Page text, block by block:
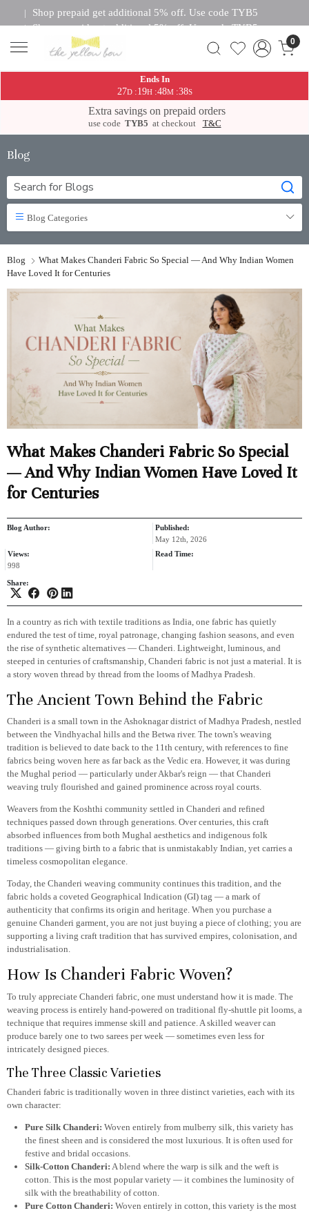
| Shop prepaid get additional 5% off. Use code TYB5
| Shop prepaid get additional 5% off. Use code TYB5
| Shop prepaid get additional 5% off. Use code TYB5
Shop prepaid get additional 5% off. Use code TYB5
| Shop prepaid get additional 5% off. Use code TYB5
Shop prepaid get additional 5% off. Use code TYB5
| Shop prepaid get additional 5% off. Use code TYB5
Shop prepaid get additional 5% off. Use code TYB5
0
Ends In
27D:19H:48M:37S
Extra savings on prepaid orders
use code TYB5 at checkout T&C
Blog
Blog Categories
Blog
What Makes Chanderi Fabric So Special — And Why Indian Women
Have Loved It for Centuries
What Makes Chanderi Fabric So Special
— And Why Indian Women Have Loved It
for Centuries
Blog Author:
Published:
May 12th, 2026
Views:
998
Read Time:
Share:
In a country as rich with textile traditions as India, one fabric has quietly
endured the test of time, royal patronage, changing fashion seasons, and even
the rise of synthetic alternatives — Chanderi. Lightweight, luminous, and
steeped in centuries of craftsmanship, Chanderi fabric is not just a material. It is
a story woven thread by thread from the looms of Madhya Pradesh.
The Ancient Town Behind the Fabric
Chanderi is a small town in the Ashoknagar district of Madhya Pradesh, nestled
between the Vindhyachal hills and the Betwa river. The town's weaving
tradition is believed to date back to the 11th century, with references to fine
fabrics being woven here as far back as the Vedic era. However, it was during
the Mughal period — particularly under Akbar's reign — that Chanderi
weaving truly flourished and gained prominence across royal courts.
Weavers from the Koshthi community settled in Chanderi and refined
techniques passed down through generations. Over centuries, this craft
absorbed influences from both Mughal aesthetics and indigenous folk
traditions — giving birth to a fabric that is unmistakably Indian, yet carries a
timeless cosmopolitan elegance.
Today, the Chanderi weaving community continues this tradition, and the
fabric holds a coveted Geographical Indication (GI) tag — a mark of
authenticity that confirms its origin and heritage. When you purchase a
genuine Chanderi garment, you are not just buying a piece of clothing; you are
supporting a living craft tradition that has survived empires, colonisation, and
industrialisation.
How Is Chanderi Fabric Woven?
To truly appreciate Chanderi fabric, one must understand how it is made. The
weaving process is entirely hand-powered on traditional fly-shuttle pit looms, a
technique that requires immense skill and patience. A skilled weaver can
produce barely one to two sarees per week — sometimes even less for
intricately designed pieces.
The Three Classic Varieties
Chanderi fabric is traditionally woven in three distinct varieties, each with its
own character:
Pure Silk Chanderi: Woven entirely from mulberry silk, this variety has
the finest sheen and is considered the most luxurious. It is often used for
festive and bridal occasions.
Silk-Cotton Chanderi: A blend where the warp is silk and the weft is
cotton. This is the most popular variety — it combines the luminosity of
silk with the breathability of cotton.
Pure Cotton Chanderi: Woven entirely in cotton, this variety is the most